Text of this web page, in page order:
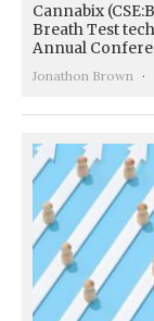
Cannabix
Breath Test
Annual
Jonathon Brown